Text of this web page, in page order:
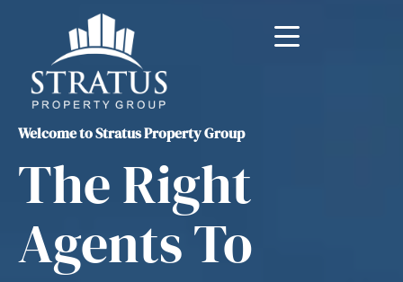
Welcome to Stratus Property Group
The Right
Agents To